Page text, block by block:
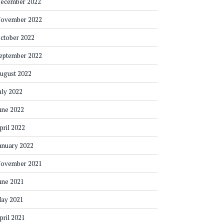
2022
2022
2022
2022
2022
2022
2022
2022
2021
2021
2021
2021